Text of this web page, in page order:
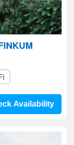
Availability